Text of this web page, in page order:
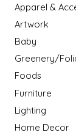
Apparel &
Artwork
Baby
Greenery/
Foods
Furniture
Lighting
Home Decor